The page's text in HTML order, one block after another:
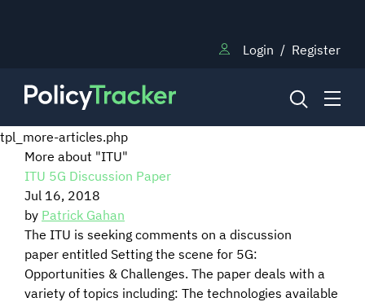
Login / Register
NEWS
RESEARCH
TRAINING
tpl_more-articles.php
More about "ITU"
ITU 5G Discussion Paper
Jul 16, 2018
by Patrick Gahan
The ITU is seeking comments on a discussion
paper entitled Setting the scene for 5G:
Opportunities & Challenges. The paper deals with a
variety of topics including: The technologies available